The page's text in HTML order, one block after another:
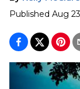
Published Aug